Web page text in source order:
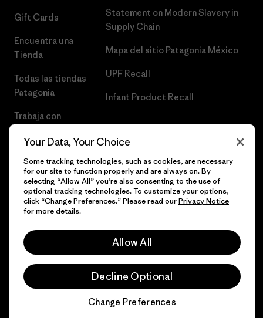
Gift Cards
Encuentra una
Tienda
Todas las tiendas
Patagonia
Trabaja con
Statement on Modern Slavery in
Supply Chain
Mapa del sitio Patagonia México
UPF Recall
Infant Product Recall
© 2026 Patagonia, Inc. Todos los derechos reservados.
Your Data, Your Choice
Some tracking technologies, such as cookies, are necessary
for our site to function properly and are always on. By
selecting “Allow All” you’re also consenting to the use of
optional tracking technologies. To customize your options,
click “Change Preferences.” Please read ourPrivacy Notice
for more details.
Allow All
Decline Optional
Change Preferences